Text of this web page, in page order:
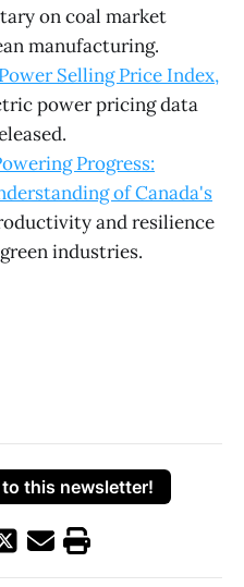
on coal market
manufacturing.
Selling Price Index,
power pricing data
Progress:
of Canada's
and resilience
industries.
this newsletter!